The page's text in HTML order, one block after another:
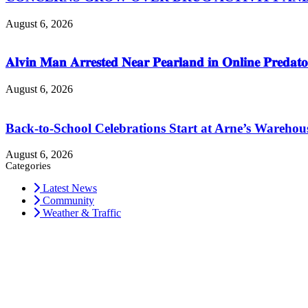
August 6, 2026
𝐀𝐥𝐯𝐢𝐧 𝐌𝐚𝐧 𝐀𝐫𝐫𝐞𝐬𝐭𝐞𝐝 𝐍𝐞𝐚𝐫 𝐏𝐞𝐚𝐫𝐥𝐚𝐧𝐝 𝐢𝐧 𝐎𝐧𝐥𝐢𝐧𝐞
August 6, 2026
Back-to-School Celebrations Start at Arne’s
August 6, 2026
Categories
Latest News
Community
Weather & Traffic